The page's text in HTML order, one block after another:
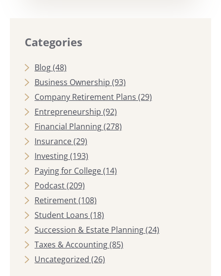
Categories
Blog(48)
Business Ownership (93)
Company Retirement Plans (29)
Entrepreneurship (92)
Financial Planning(278)
Insurance(29)
Investing(193)
Paying for College(14)
Podcast(209)
Retirement(108)
Student Loans (18)
Succession & Estate Planning(24)
Taxes & Accounting(85)
Uncategorized (26)